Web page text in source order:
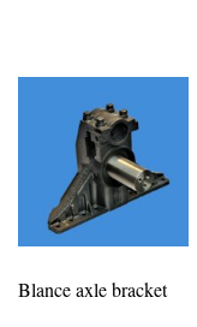
Blance axle bracket